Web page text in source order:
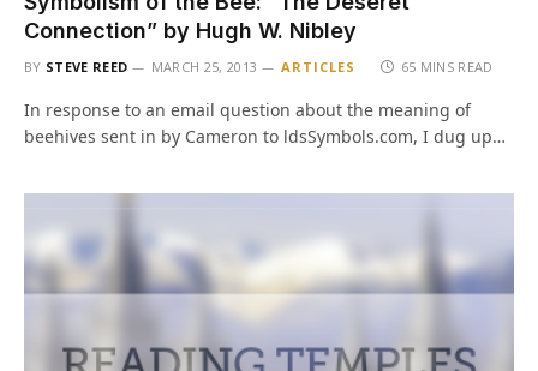
Connection” by Hugh W. Nibley
BY STEVE REED MARCH 25, 2013 ARTICLES 65 MINS READ
In response to an email question about the meaning of
beehives sent in by Cameron to ldsSymbols.com, I dug up…